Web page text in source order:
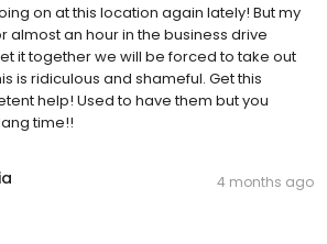
on at this location again lately! But my
almost an hour in the business drive
it together we will be forced to take out
is ridiculous and shameful. Get this
help! Used to have them but you
time!!
4 months ago